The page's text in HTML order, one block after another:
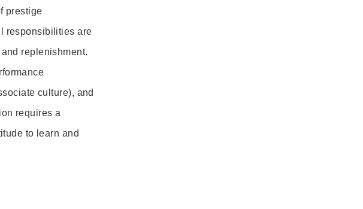
prestige
responsibilities are
replenishment.
culture), and
requires a
to learn and